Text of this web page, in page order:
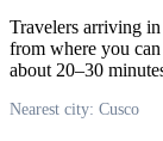
Travelers arriving
from where you
about 20–30
Nearest city: Cusco